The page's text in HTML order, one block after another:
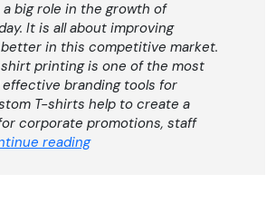
a big role in the growth of
It is all about improving
in this competitive market.
printing is one of the most
effective branding tools for
T-shirts help to create a
corporate promotions, staff
readingTop